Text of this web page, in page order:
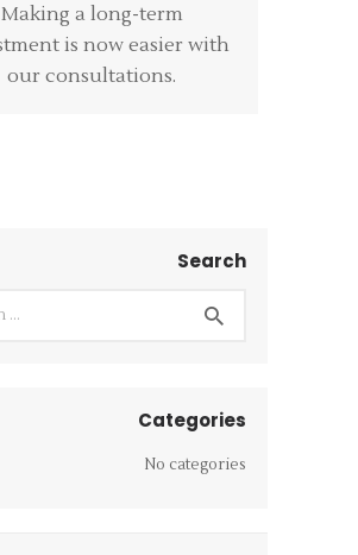
Making a long-term
is now easier with
our consultations.
Search
Categories
No categories